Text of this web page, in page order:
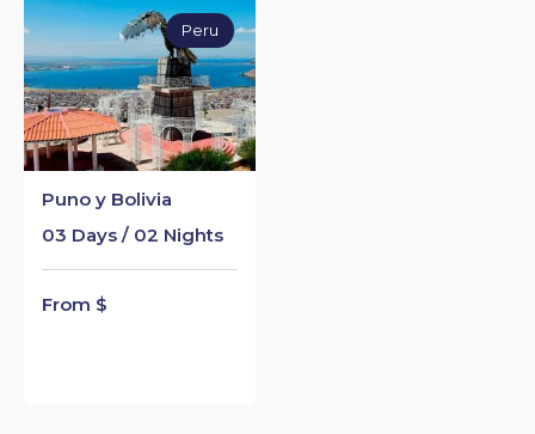
Puno y Bolivia
03 Days / 02 Nights
From $
Peru